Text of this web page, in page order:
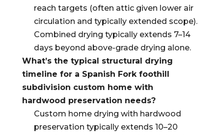
reach targets (often attic given lower air
circulation and typically extended scope).
Combined drying typically extends 7–14
days beyond above-grade drying alone.
What’s the typical structural drying
timeline for a Spanish Fork foothill
subdivision custom home with
hardwood preservation needs?
Custom home drying with hardwood
preservation typically extends 10–20